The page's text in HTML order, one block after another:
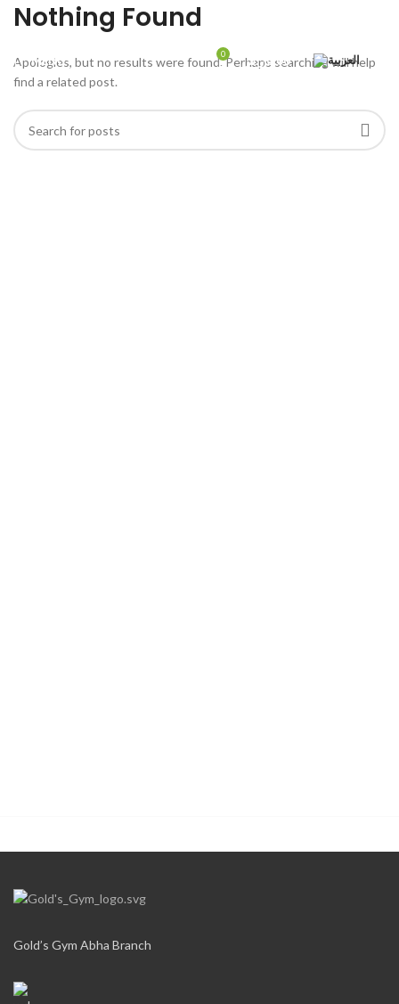
MENU 0 0,00ر.س
Nothing Found
Apologies, but no results were found. Perhaps searching will help
find a related post.
Gold’s Gym Abha Branch